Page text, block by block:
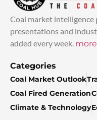
Coal market
presentations and
added every week.
Categories
Coal Market Outlook
Coal Fired Generation
Climate & Technology